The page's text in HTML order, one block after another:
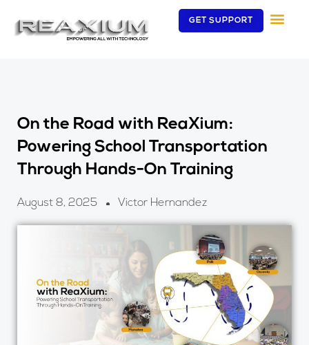
content
GET SUPPORT
On the Road with ReaXium:
Powering School Transportation
Through Hands-On Training
August 8, 2025 Victor Hernandez